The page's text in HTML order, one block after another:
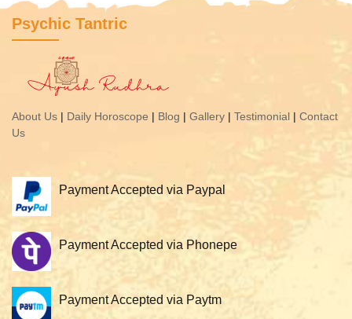
Psychic Tantric
About Us | Daily Horoscope | Blog | Gallery | Testimonial | Contact
Us
Payment Accepted via Paypal
Payment Accepted via Phonepe
Payment Accepted via Paytm